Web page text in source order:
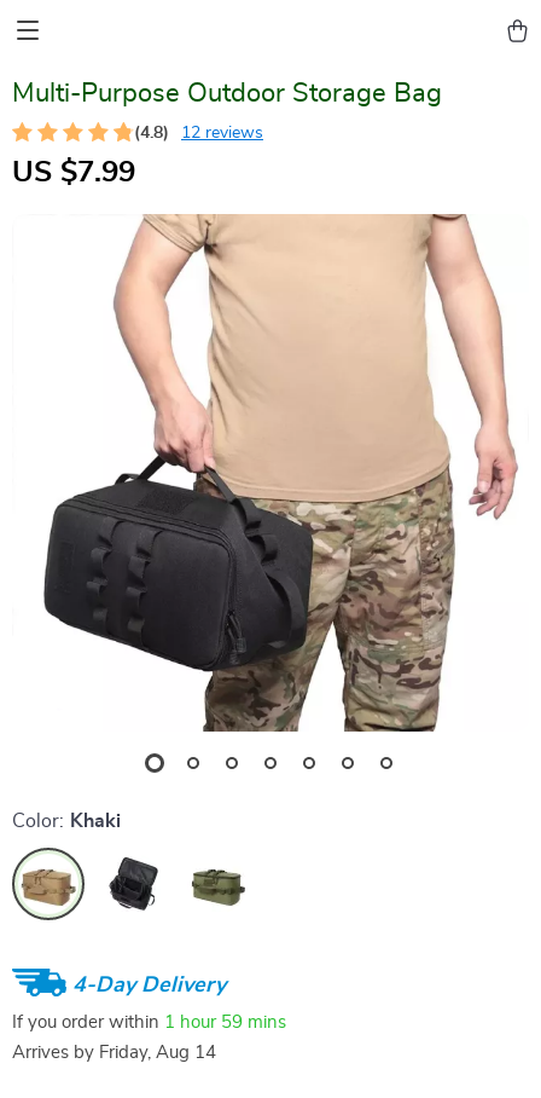
Multi-Purpose Outdoor Storage Bag
(4.8) 12 reviews
US $7.99
Color: Khaki
4-Day Delivery
If you order within 1 hour 59 mins
Arrives by Friday, Aug 14